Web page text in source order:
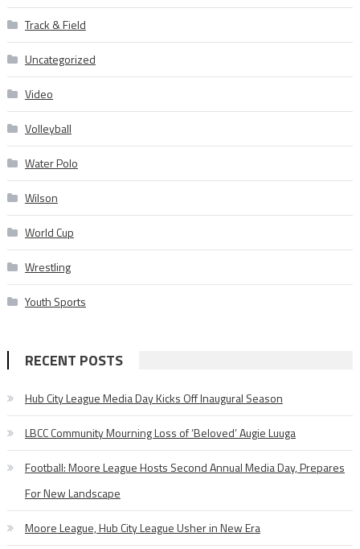
Track & Field
Uncategorized
Video
Volleyball
Water Polo
Wilson
World Cup
Wrestling
Youth Sports
RECENT POSTS
Hub City League Media Day Kicks Off Inaugural Season
LBCC Community Mourning Loss of ‘Beloved’ Augie Luuga
Football: Moore League Hosts Second Annual Media Day, Prepares
For New Landscape
Moore League, Hub City League Usher in New Era